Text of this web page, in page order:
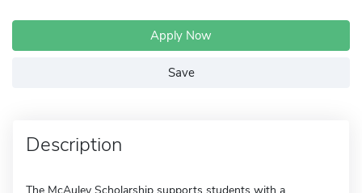
Apply Now
Save
Description